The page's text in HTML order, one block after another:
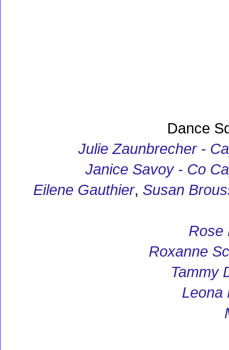
Dance
Julie Zaunbrecher -
Janice Savoy - Co
Eilene Gauthier, Susan
Rose
Roxanne
Tammy